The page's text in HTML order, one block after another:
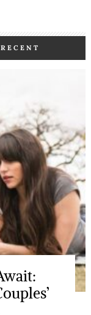
RECENT